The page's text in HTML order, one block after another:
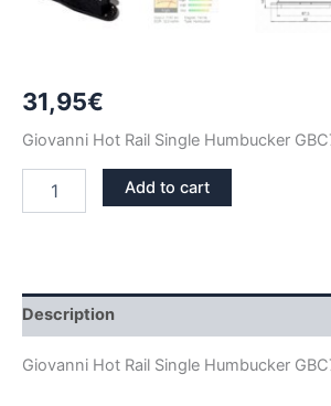
31,95€
Giovanni Hot Rail Single Humbucker
GIOVANNI
GBC73
PICKUP
quantity
Add to cart
Description
Giovanni Hot Rail Single Humbucker